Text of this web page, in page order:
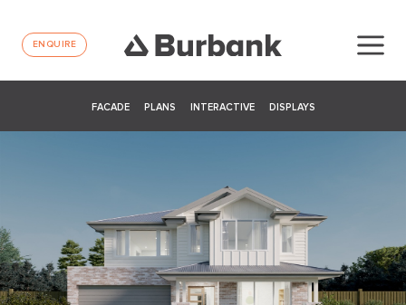
ENQUIRE
FACADE PLANS INTERACTIVE DISPLAYS